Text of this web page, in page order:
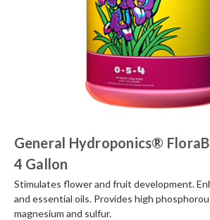
General Hydroponics®
4 Gallon
Stimulates flower and fruit development.
and essential oils. Provides high
magnesium and sulfur.